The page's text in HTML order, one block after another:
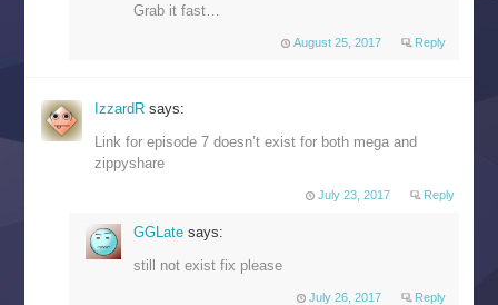
Grab it fast…
August 25, 2017 Reply
IzzardRsays:
Link for episode 7 doesn’t exist for both mega and
zippyshare
July 23, 2017 Reply
GGLate says:
still not exist fix please
July 26, 2017 Reply